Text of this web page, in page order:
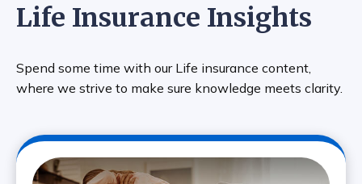
Life Insurance Insights
Spend some time with our Life insurance content,
where we strive to make sure knowledge meets clarity.